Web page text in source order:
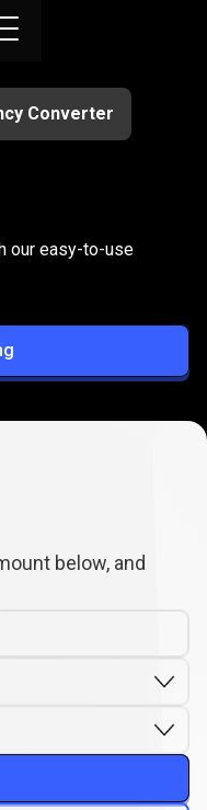
Converter
our easy-to-use
below, and